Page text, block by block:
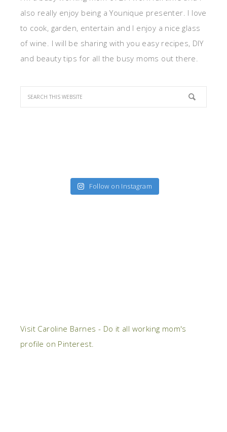
also really enjoy being a Younique presenter. I love
to cook, garden, entertain and I enjoy a nice glass
of wine. I will be sharing with you easy recipes, DIY
and beauty tips for all the busy moms out there.
Follow on Instagram
Visit Caroline Barnes - Do it all working mom's
profile on Pinterest.